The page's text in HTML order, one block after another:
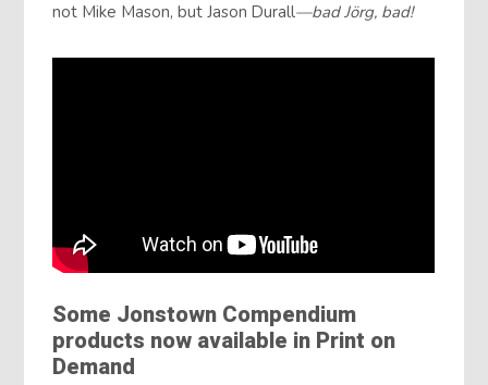
not Mike Mason, but Jason Durall—bad Jörg, bad!
Some Jonstown Compendium
products now available in Print on
Demand